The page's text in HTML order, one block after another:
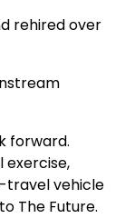
rehired over
forward.
exercise,
travel vehicle
The Future.